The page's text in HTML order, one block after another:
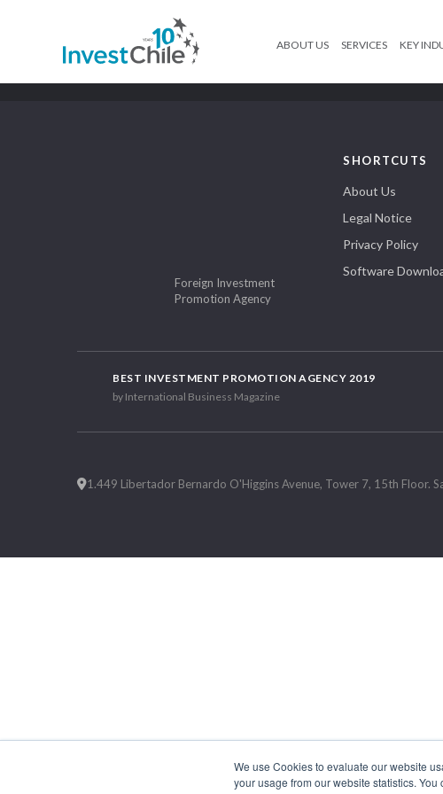
We use Cookies to evaluate our website
your usage from our website statistics.
ABOUT US SERVICES KEY
Foreign Investment
Promotion Agency
SHORTCUTS
About Us
Legal Notice
Privacy Policy
Software
BEST INVESTMENT PROMOTION AGENCY 2019
by International Business Magazine
1.449 Libertador Bernardo O'Higgins Avenue, Tower 7, 15th Floor.